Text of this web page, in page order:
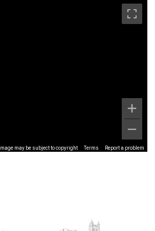
Image may be subject to copyright Terms Report a problem